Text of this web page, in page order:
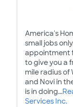
America's
small jobs
appointment
to give you a
mile radius of
and Novi in
is in doing...
Services Inc.